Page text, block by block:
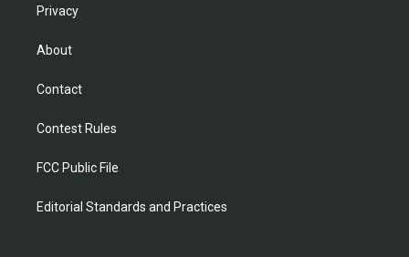
Privacy
About
Contact
Contest Rules
FCC Public File
Editorial Standards and Practices